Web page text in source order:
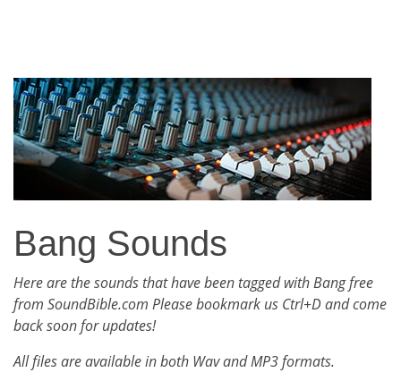
Bang Sounds
Here are the sounds that have been tagged with Bang free
from SoundBible.com Please bookmark us Ctrl+D and come
back soon for updates!
All files are available in both Wav and MP3 formats.